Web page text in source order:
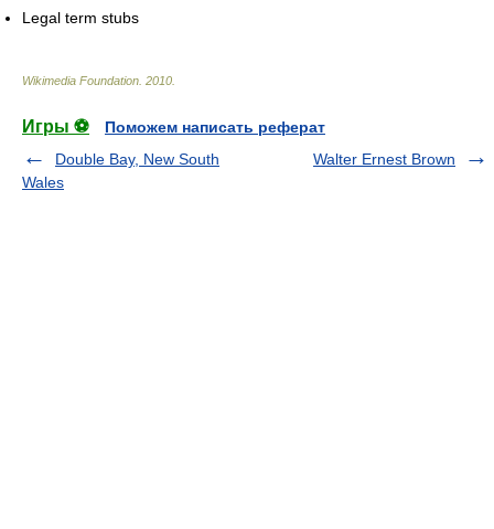
Legal term stubs
Wikimedia Foundation 2010
Игры ⚽
Поможем написать реферат
Double Bay, New South
Wales
Walter Ernest Brown